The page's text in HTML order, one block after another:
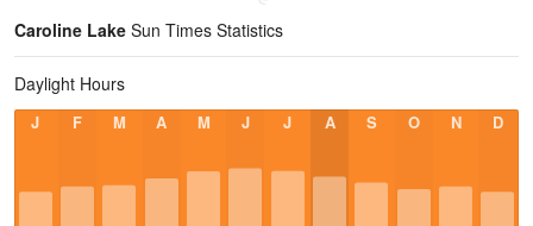
Caroline Lake Sun Times Statistics
Daylight Hours
J F M A M J J A S O N D